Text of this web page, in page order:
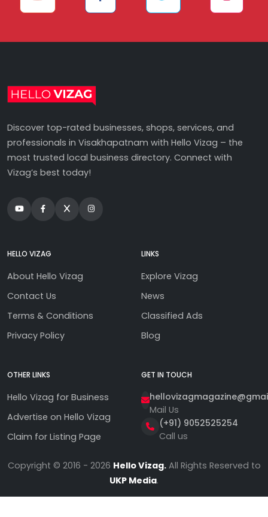
Discover top-rated businesses, shops, services, and
professionals in Visakhapatnam with Hello Vizag – the
most trusted local business directory. Connect with
Vizag’s best today!
HELLO VIZAG
About Hello Vizag
Contact Us
Terms & Conditions
Privacy Policy
LINKS
Explore Vizag
News
Classified Ads
Blog
OTHER LINKS
Hello Vizag for Business
Advertise on Hello Vizag
Claim for Listing Page
GET IN TOUCH
Mail Us
(+91) 9052525254
Call us
Copyright © 2016 - 2026 Hello Vizag.All Rights Reserved to
UKP Media.